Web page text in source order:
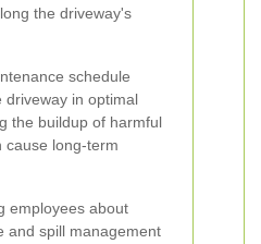
the driveway's
schedule
driveway in optimal
the buildup of harmful
cause long-term
employees about
and spill management